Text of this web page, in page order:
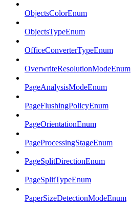
ObjectsColorEnum
ObjectsTypeEnum
OfficeConverterTypeEnum
OverwriteResolutionModeEnum
PageAnalysisModeEnum
PageFlushingPolicyEnum
PageOrientationEnum
PageProcessingStageEnum
PageSplitDirectionEnum
PageSplitTypeEnum
PaperSizeDetectionModeEnum